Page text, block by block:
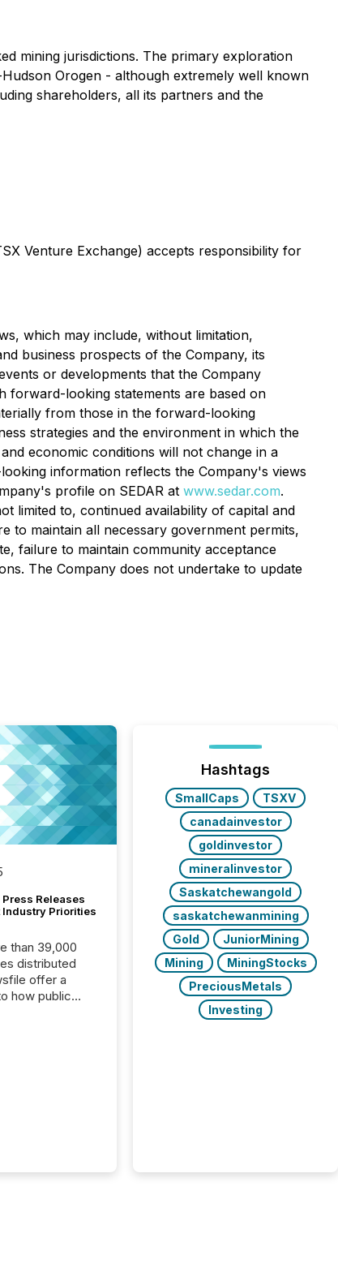
mining jurisdictions. The primary exploration
Orogen - although extremely well known
shareholders, all its partners and the
Venture Exchange) accepts responsibility for
which may include, without limitation,
business prospects of the Company, its
or developments that the Company
forward-looking statements are based on
from those in the forward-looking
strategies and the environment in which the
economic conditions will not change in a
information reflects the Company's views
profile on SEDAR at www.sedar.com.
limited to, continued availability of capital and
to maintain all necessary government permits,
failure to maintain community acceptance
The Company does not undertake to update
Releases
Industry Priorities
than 39,000
offer a
how public
investors are
Hashtags
SmallCaps
TSXV
canadainvestor
goldinvestor
mineralinvestor
Saskatchewangold
saskatchewanmining
Gold
JuniorMining
Mining
MiningStocks
PreciousMetals
Investing